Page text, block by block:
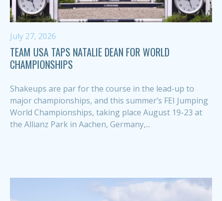
July 27, 2026
TEAM USA TAPS NATALIE DEAN FOR WORLD
CHAMPIONSHIPS
Shakeups are par for the course in the lead-up to
major championships, and this summer’s FEI Jumping
World Championships, taking place August 19-23 at
the Allianz Park in Aachen, Germany,...